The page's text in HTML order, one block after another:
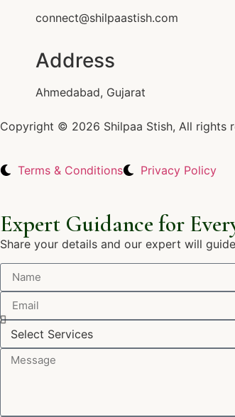
connect@shilpaastish.com
Address
Ahmedabad, Gujarat
Copyright © 2026 Shilpaa Stish, All rights
Terms & Conditions Privacy Policy
Expert Guidance for
Share your details and our expert will